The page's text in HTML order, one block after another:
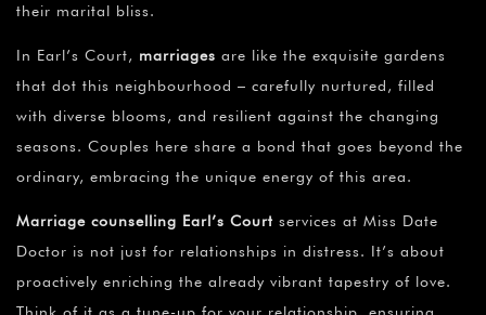
their marital bliss.
In Earl’s Court, marriages are like the exquisite gardens
that dot this neighbourhood – carefully nurtured, filled
with diverse blooms, and resilient against the changing
seasons. Couples here share a bond that goes beyond the
ordinary, embracing the unique energy of this area.
Marriage counselling Earl’s Court services at Miss Date
Doctor is not just for relationships in distress. It’s about
proactively enriching the already vibrant tapestry of love.